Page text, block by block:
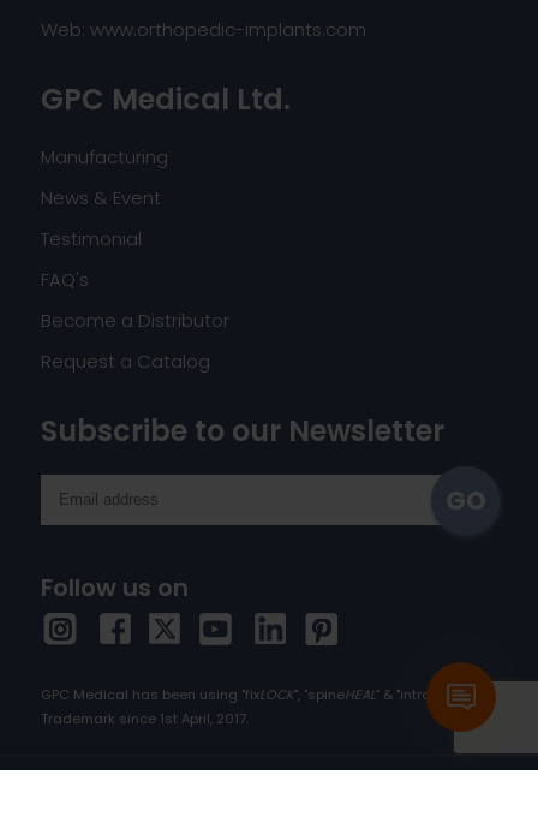
Web: www.orthopedic-implants.com
GPC Medical Ltd.
Manufacturing
News & Event
Testimonial
FAQ's
Become a Distributor
Request a Catalog
Subscribe to our Newsletter
Follow us on
GPC Medical has been using "fixLOCK", "spineHEAL" & "intra HEAL" as
Trademark since 1st April, 2017.